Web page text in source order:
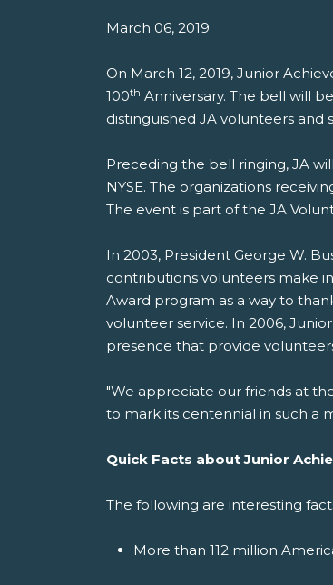
March 06, 2019
On March 12, 2019, Junior
100th Anniversary. The bell will
distinguished JA volunteers and
Preceding the bell ringing, JA
NYSE. The organizations
The event is part of the JA
In 2003, President George W.
contributions volunteers make
Award program as a way to
volunteer service. In 2006,
presence that provide
"We appreciate our friends at
to mark its centennial in such a
Quick Facts about Junior
The following are interesting
More than 112 million